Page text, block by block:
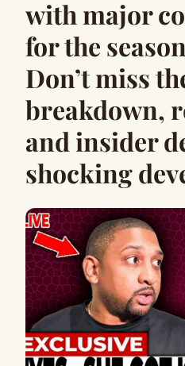
with major
for the
Don’t miss
breakdown,
and insider
shocking